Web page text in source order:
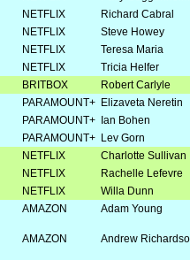
NETFLIX
Richard Cabral
NETFLIX
Steve Howey
NETFLIX
Teresa Maria
NETFLIX
Tricia Helfer
BRITBOX
Robert Carlyle
PARAMOUNT+ Elizaveta Neretin
PARAMOUNT+
Ian Bohen
PARAMOUNT+ Lev Gorn
NETFLIX
Charlotte Sullivan
NETFLIX
Rachelle Lefevre
NETFLIX
Willa Dunn
AMAZON Adam Young
AMAZON Andrew